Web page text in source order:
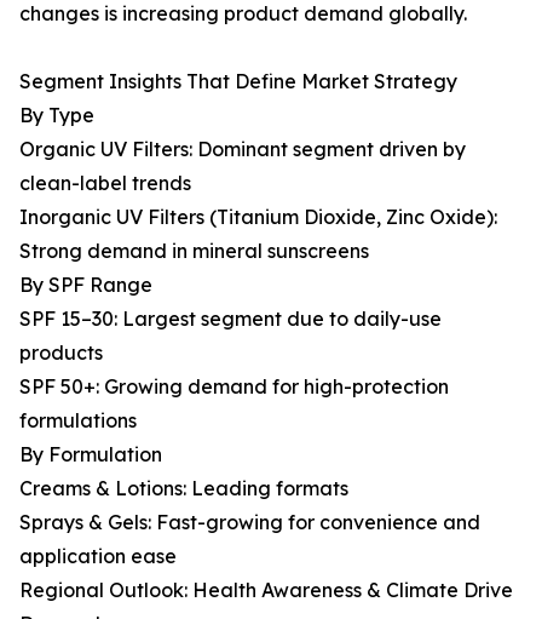
changes is increasing product demand globally.
Segment Insights That Define Market Strategy
By Type
Organic UV Filters: Dominant segment driven by
clean-label trends
Inorganic UV Filters (Titanium Dioxide, Zinc Oxide):
Strong demand in mineral sunscreens
By SPF Range
SPF 15–30: Largest segment due to daily-use
products
SPF 50+: Growing demand for high-protection
formulations
By Formulation
Creams & Lotions: Leading formats
Sprays & Gels: Fast-growing for convenience and
application ease
Regional Outlook: Health Awareness & Climate Drive